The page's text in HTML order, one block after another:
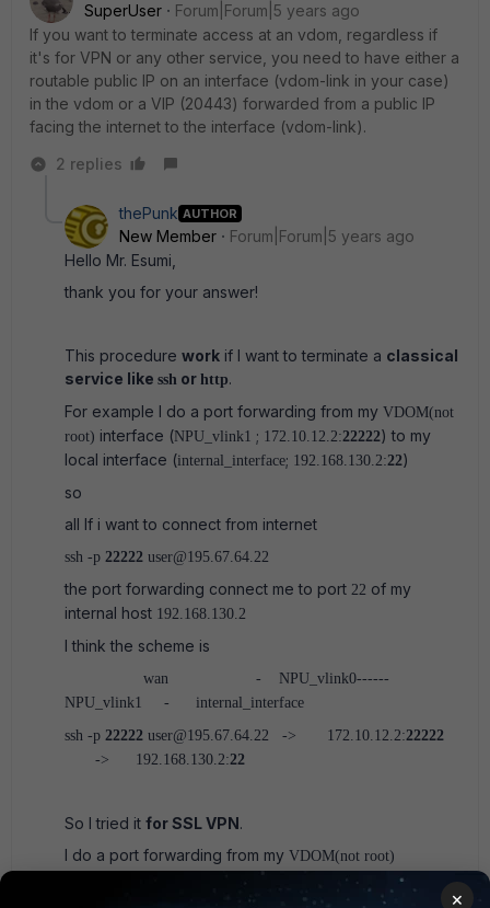
SuperUser
Forum|Forum|5 years ago
If you want to terminate access at an vdom, regardless if
it's for VPN or any other service, you need to have either a
routable public IP on an interface (vdom-link in your case)
in the vdom or a VIP (20443) forwarded from a public IP
facing the internet to the interface (vdom-link).
2 replies
thePunk AUTHOR
New Member
Forum|Forum|5 years ago
Hello Mr. Esumi,
thank you for your answer!
This procedure work if I want to terminate a classical
service like ssh or http.
For example I do a port forwarding from my VDOM(not
root) interface (NPU_vlink1 ; 172.10.12.2:22222) to my
local interface (internal_interface; 192.168.130.2:22)
so
all If i want to connect from internet
ssh -p 22222 user@195.67.64.22
the port forwarding connect me to port 22 of my
internal host 192.168.130.2
I think the scheme is
wan - NPU_vlink0------
NPU_vlink1 - internal_interface
ssh -p 22222 user@195.67.64.22 -> 172.10.12.2:22222
-> 192.168.130.2:22
So I tried it for SSL VPN.
I do a port forwarding from my VDOM(not root)
interface (NPU_vlink1;172.10.12.2:20443 to my local
interface (internal_interface; 192.168.130.2:22),
×